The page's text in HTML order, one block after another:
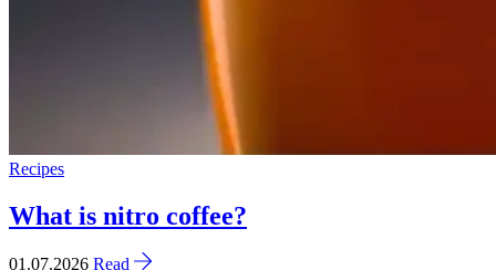
Recipes
What is nitro coffee?
01.07.2026 Read